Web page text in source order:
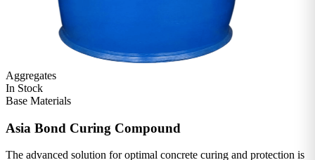
Aggregates
In Stock
Base Materials
Asia Bond Curing Compound
The advanced solution for optimal concrete curing and protection is